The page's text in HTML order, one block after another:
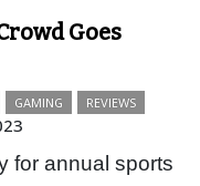
Goes
GAMING REVIEWS
for annual sports